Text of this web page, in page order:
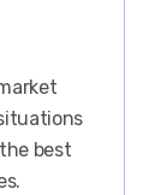
best